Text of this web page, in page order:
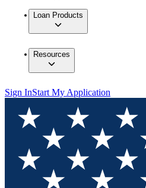
Loan Products
Resources
Sign InStart My Application